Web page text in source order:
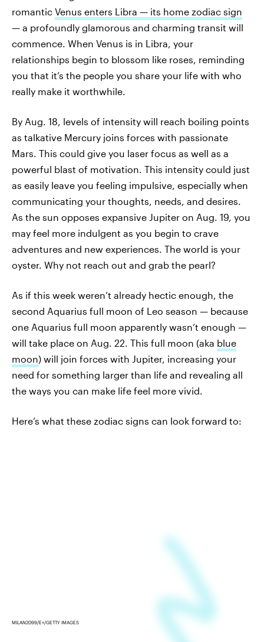
romantic Venus enters Libra — its home zodiac sign
— a profoundly glamorous and charming transit will
commence. When Venus is in Libra, your
relationships begin to blossom like roses, reminding
you that it’s the people you share your life with who
really make it worthwhile.
By Aug. 18, levels of intensity will reach boiling points
as talkative Mercury joins forces with passionate
Mars. This could give you laser focus as well as a
powerful blast of motivation. This intensity could just
as easily leave you feeling impulsive, especially when
communicating your thoughts, needs, and desires.
As the sun opposes expansive Jupiter on Aug. 19, you
may feel more indulgent as you begin to crave
adventures and new experiences. The world is your
oyster. Why not reach out and grab the pearl?
As if this week weren’t already hectic enough, the
second Aquarius full moon of Leo season — because
one Aquarius full moon apparently wasn’t enough —
will take place on Aug. 22. This full moon (aka blue
moon) will join forces with Jupiter, increasing your
need for something larger than life and revealing all
the ways you can make life feel more vivid.
Here’s what these zodiac signs can look forward to:
MILAN2099/E+/GETTY IMAGES